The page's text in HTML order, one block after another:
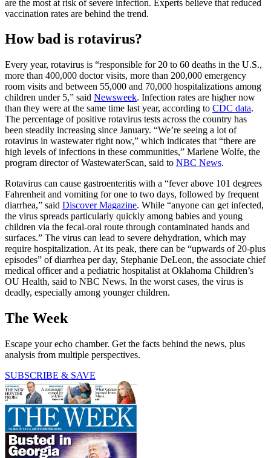
are the most at risk of severe infection. Experts believe that reduced
vaccination rates are behind the trend.
How bad is rotavirus?
Every year, rotavirus is “responsible for 20 to 60 deaths in the U.S.,
more than 400,000 doctor visits, more than 200,000 emergency
room visits and between 55,000 and 70,000 hospitalizations among
children under 5,” said Newsweek. Infection rates are higher now
than they were at the same time last year, according to CDC data.
The percentage of positive rotavirus tests across the country has
been steadily increasing since January. “We’re seeing a lot of
rotavirus in wastewater right now,” which indicates that “there are
high levels of infections in these communities,” Marlene Wolfe, the
program director of WastewaterScan, said to NBC News.
Rotavirus can cause gastroenteritis with a “fever above 101 degrees
Fahrenheit and vomiting for one to two days, followed by frequent
diarrhea,” said Discover Magazine. While “anyone can get infected,
the virus spreads particularly quickly among babies and young
children via the fecal-oral route through contaminated hands and
surfaces.” The virus can lead to severe dehydration, which may
require hospitalization. At its peak, there can be “upwards of 20-plus
episodes” of diarrhea per day, Stephanie DeLeon, the associate chief
medical officer and a pediatric hospitalist at Oklahoma Children’s
OU Health, said to NBC News. In the worst cases, the virus is
deadly, especially among younger children.
The Week
Escape your echo chamber. Get the facts behind the news, plus
analysis from multiple perspectives.
SUBSCRIBE & SAVE